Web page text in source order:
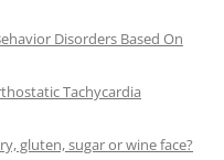
Disorders Based On
Tachycardia
gluten, sugar or wine face?